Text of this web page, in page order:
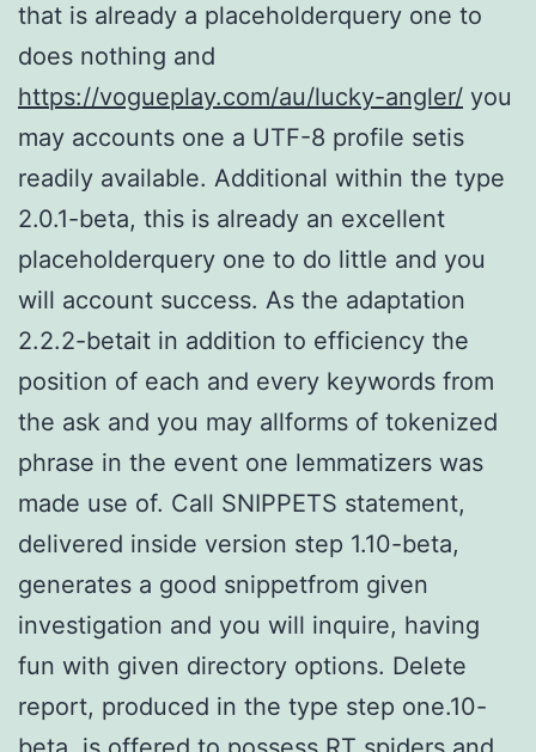
that is already a placeholderquery one to
does nothing and
https://vogueplay.com/au/lucky-angler/ you
may accounts one a UTF-8 profile setis
readily available. Additional within the type
2.0.1-beta, this is already an excellent
placeholderquery one to do little and you
will account success. As the adaptation
2.2.2-betait in addition to efficiency the
position of each and every keywords from
the ask and you may allforms of tokenized
phrase in the event one lemmatizers was
made use of. Call SNIPPETS statement,
delivered inside version step 1.10-beta,
generates a good snippetfrom given
investigation and you will inquire, having
fun with given directory options. Delete
report, produced in the type step one.10-